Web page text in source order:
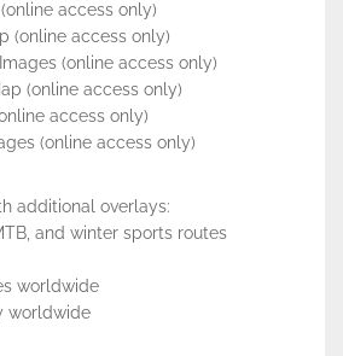
access only)
(online access only)
(online access only)
(online access only)
access only)
(online access only)
additional overlays:
and winter sports routes
worldwide
worldwide